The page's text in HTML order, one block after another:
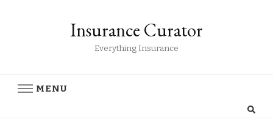
Insurance Curator
Everything Insurance
MENU